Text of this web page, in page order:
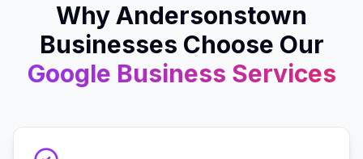
WhyAndersonstown
Businesses Choose Our
Google Business Services